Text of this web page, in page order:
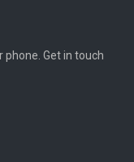
Get in touch